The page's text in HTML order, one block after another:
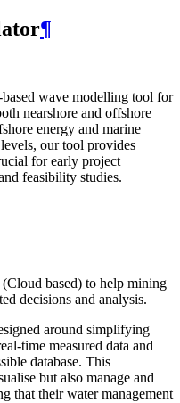
¶
wave modelling tool for
nearshore and offshore
energy and marine
our tool provides
for early project
feasibility studies.
based) to help mining
decisions and analysis.
around simplifying
time measured data and
database. This
but also manage and
that their water management